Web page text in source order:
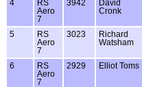
4
RS
Aero
7
3942
David
Cronk
5
RS
Aero
7
3023
Richard
Watsham
6
RS
Aero
7
2929 Elliot Toms